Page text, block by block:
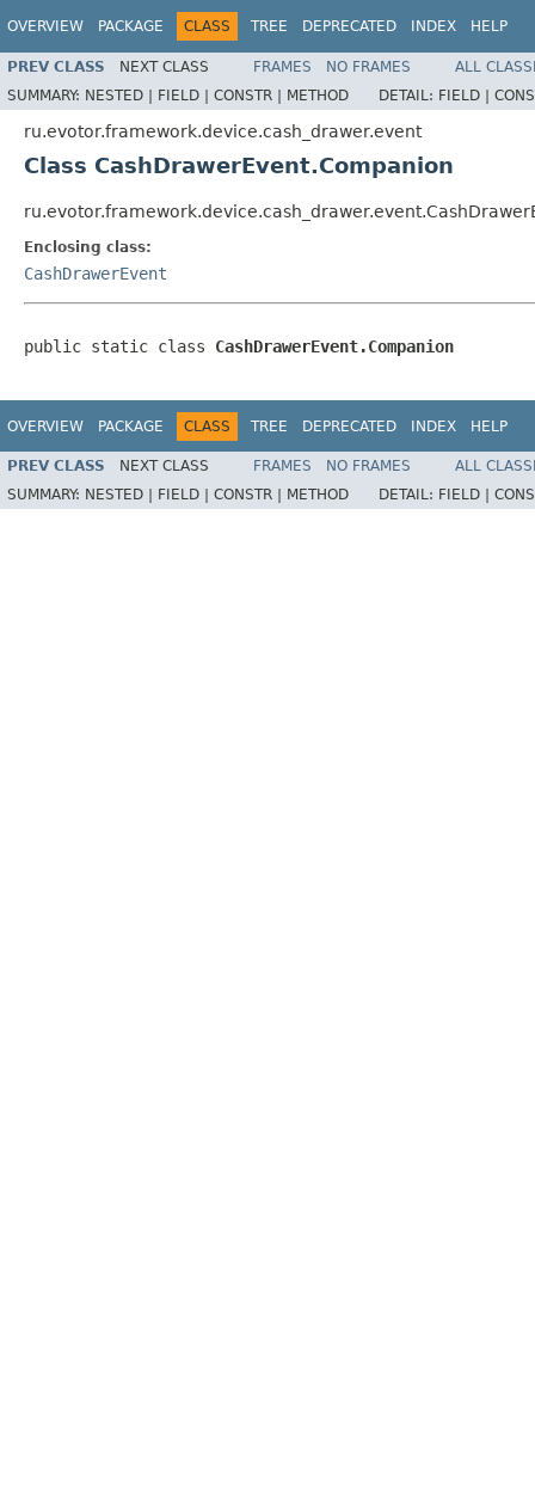
OVERVIEW PACKAGE CLASS TREE DEPRECATED INDEX HELP
PREV CLASS NEXT CLASS FRAMES NO FRAMES
ALL
SUMMARY: NESTED | FIELD | CONSTR | METHOD DETAIL: FIELD |
ru.evotor.framework.device.cash_drawer.event
Class CashDrawerEvent.Companion
Enclosing class:
CashDrawerEvent
public static class CashDrawerEvent.Companion
OVERVIEW PACKAGE CLASS TREE DEPRECATED INDEX HELP
PREV CLASS NEXT CLASS FRAMES NO FRAMES
ALL
SUMMARY: NESTED | FIELD | CONSTR | METHOD DETAIL: FIELD |